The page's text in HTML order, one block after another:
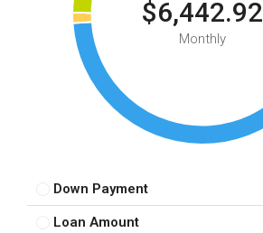
$6,442.92
Monthly
Down Payment
Loan Amount